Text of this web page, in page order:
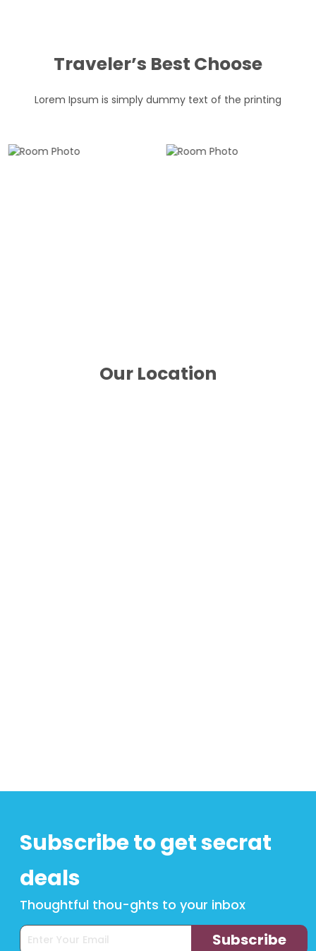
Traveler’s Best Choose
Lorem Ipsum is simply dummy text of the printing
Our Location
Subscribe to get secrat
deals
Thoughtful thou-ghts to your inbox
Subscribe